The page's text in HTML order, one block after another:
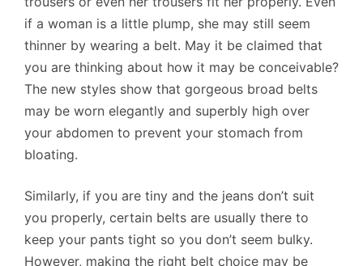
if a woman is a little plump, she may still seem
thinner by wearing a belt. May it be claimed that
you are thinking about how it may be conceivable?
The new styles show that gorgeous broad belts
may be worn elegantly and superbly high over
your abdomen to prevent your stomach from
bloating.
Similarly, if you are tiny and the jeans don’t suit
you properly, certain belts are usually there to
keep your pants tight so you don’t seem bulky.
However, making the right belt choice may be